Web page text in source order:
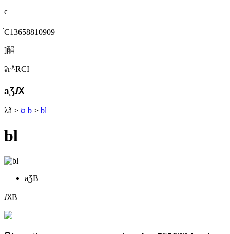
ϵ
֙C13658810909
]䣺
ַʡгؕ^RСI
aƷԔ
λã > ס˼b > bl
bl
aƷB
ԔB